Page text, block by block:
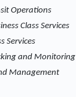
Operations
Class Services
Services
and Monitoring
Management